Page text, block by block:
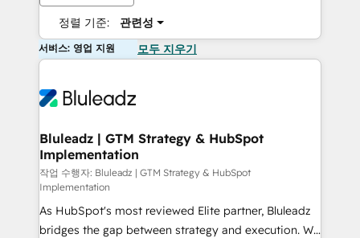
정렬 기준: 관련성
서비스: 영업 지원 모두 지우기
Bluleadz | GTM Strategy & HubSpot
Implementation
작업 수행자: Bluleadz | GTM Strategy & HubSpot
Implementation
As HubSpot's most reviewed Elite partner, Bluleadz
bridges the gap between strategy and execution. We